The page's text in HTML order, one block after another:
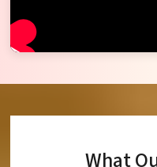
What